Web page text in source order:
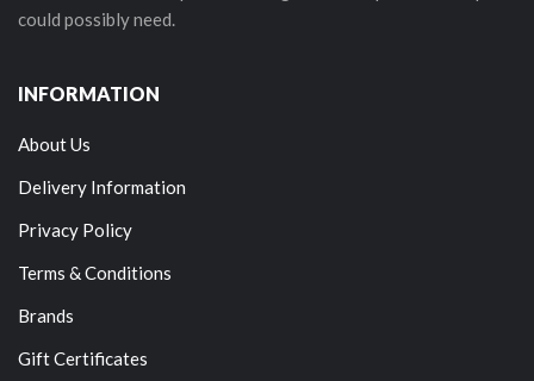
could possibly need.
INFORMATION
About Us
Delivery Information
Privacy Policy
Terms & Conditions
Brands
Gift Certificates